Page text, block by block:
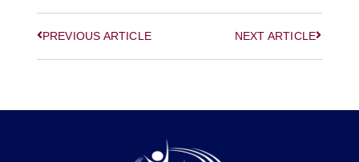
PREVIOUS ARTICLE NEXT ARTICLE